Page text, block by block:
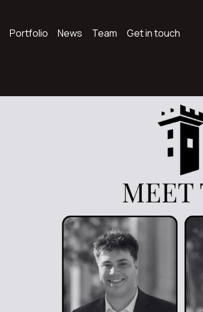
Portfolio News Team Get in touch